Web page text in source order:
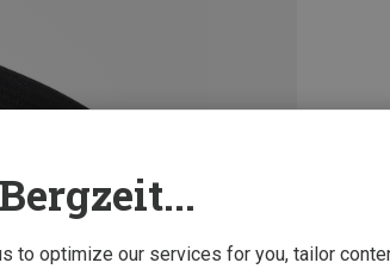
to optimize our services for you, tailor